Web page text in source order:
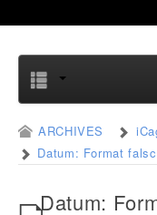
ARCHIVES
Datum: Format
Datum: